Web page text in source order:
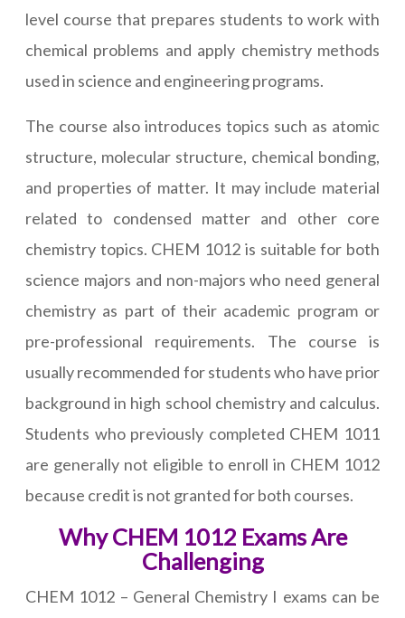
level course that prepares students to work with
chemical problems and apply chemistry methods
used in science and engineering programs.
The course also introduces topics such as atomic
structure, molecular structure, chemical bonding,
and properties of matter. It may include material
related to condensed matter and other core
chemistry topics. CHEM 1012 is suitable for both
science majors and non-majors who need general
chemistry as part of their academic program or
pre-professional requirements. The course is
usually recommended for students who have prior
background in high school chemistry and calculus.
Students who previously completed CHEM 1011
are generally not eligible to enroll in CHEM 1012
because credit is not granted for both courses.
Why CHEM 1012 Exams Are
Challenging
CHEM 1012 – General Chemistry I exams can be